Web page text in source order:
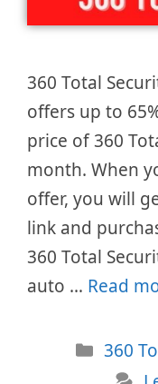
360 Total
offers up to
price of 360
month. When
offer, you will
link and
360 Total
auto … Read
360